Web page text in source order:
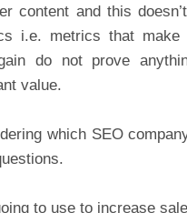
content and this
i.e. metrics that
do not prove
value.
which SEO
to use to increase